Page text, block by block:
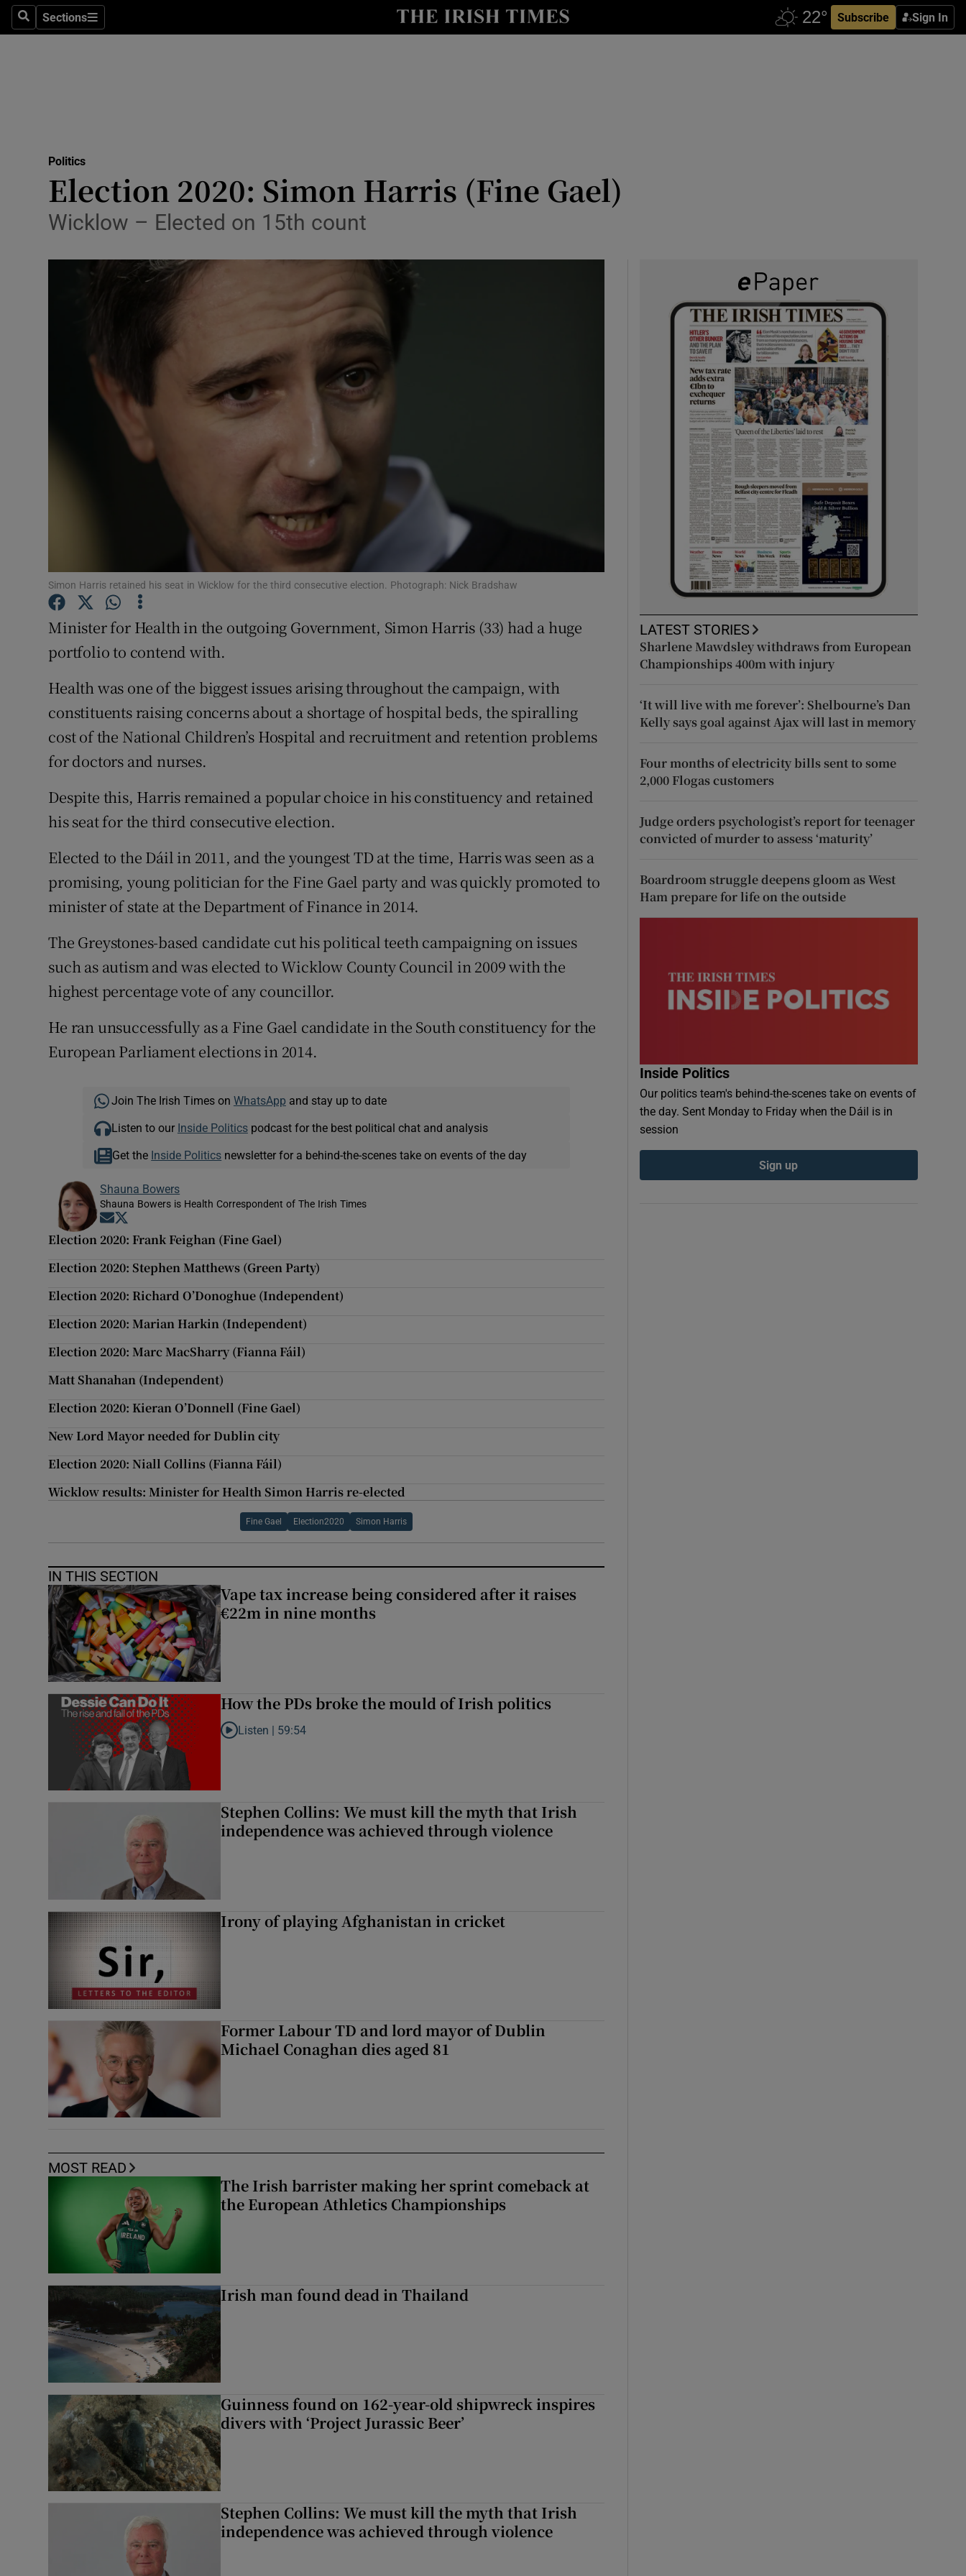
SearchSections
Sections Subscribe Sign In
Show Technology sub sections
Transport
Motors
Student Hub
Offbeat
Family Notices Opens in new window
Show Sponsored sub sections
Newsletters
Weather Forecast
Politics
Election 2020: Simon Harris (Fine Gael)
Wicklow – Elected on 15th count
Simon Harris retained his seat in Wicklow for the third consecutive election. Photograph: Nick Bradshaw
Minister for Health in the outgoing Government, Simon Harris (33) had a huge
portfolio to contend with.
Health was one of the biggest issues arising throughout the campaign, with
constituents raising concerns about a shortage of hospital beds, the spiralling
cost of the National Children’s Hospital and recruitment and retention problems
for doctors and nurses.
Despite this, Harris remained a popular choice in his constituency and retained
his seat for the third consecutive election.
Elected to the Dáil in 2011, and the youngest TD at the time, Harris was seen as a
promising, young politician for the Fine Gael party and was quickly promoted to
minister of state at the Department of Finance in 2014.
The Greystones-based candidate cut his political teeth campaigning on issues
such as autism and was elected to Wicklow County Council in 2009 with the
highest percentage vote of any councillor.
He ran unsuccessfully as a Fine Gael candidate in the South constituency for the
European Parliament elections in 2014.
Join The Irish Times on WhatsApp and stay up to date
Listen to our Inside Politicspodcast for the best political chat and analysis
Get the Inside Politics newsletter for a behind-the-scenes take on events of the day
Shauna Bowers
Shauna Bowers is Health Correspondent of The Irish Times
Opens in new window
Election 2020: Frank Feighan (Fine Gael)
Election 2020: Stephen Matthews (Green Party)
Election 2020: Richard O’Donoghue (Independent)
Election 2020: Marian Harkin (Independent)
Election 2020: Marc MacSharry (Fianna Fáil)
Matt Shanahan (Independent)
Election 2020: Kieran O’Donnell (Fine Gael)
New Lord Mayor needed for Dublin city
Election 2020: Niall Collins (Fianna Fáil)
Wicklow results: Minister for Health Simon Harris re-elected
Fine Gael Election2020 Simon Harris
IN THIS SECTION
Vape tax increase being considered after it raises
€22m in nine months
How the PDs broke the mould of Irish politics
Listen to How the PDs broke the mould of Irish politics
Listen | 59:54
Stephen Collins: We must kill the myth that Irish
independence was achieved through violence
Irony of playing Afghanistan in cricket
Former Labour TD and lord mayor of Dublin
Michael Conaghan dies aged 81
MOST READ
The Irish barrister making her sprint comeback at
the European Athletics Championships
Irish man found dead in Thailand
Guinness found on 162-year-old shipwreck inspires
divers with ‘Project Jurassic Beer’
Stephen Collins: We must kill the myth that Irish
independence was achieved through violence
LATEST STORIES
Sharlene Mawdsley withdraws from European
Championships 400m with injury
‘It will live with me forever’: Shelbourne’s Dan
Kelly says goal against Ajax will last in memory
Four months of electricity bills sent to some
2,000 Flogas customers
Judge orders psychologist’s report for teenager
convicted of murder to assess ‘maturity’
Boardroom struggle deepens gloom as West
Ham prepare for life on the outside
Inside Politics
Our politics team's behind-the-scenes take on events of
the day. Sent Monday to Friday when the Dáil is in
session
Sign up